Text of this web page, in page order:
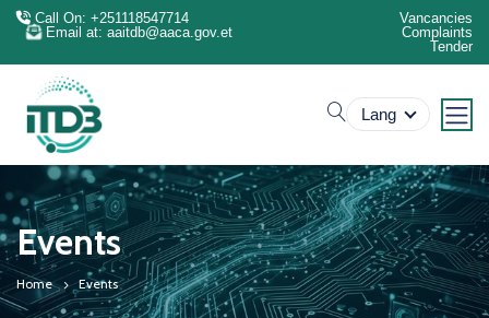
Call On: +251118547714
Email at: aaitdb@aaca.gov.et
Vancancies
Complaints
Tender
search
Lang
Events
Home Events